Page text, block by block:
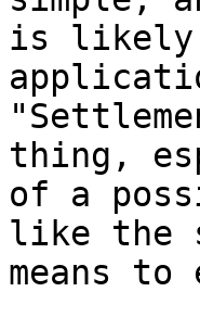
is likely
thing,
of a
like the
means